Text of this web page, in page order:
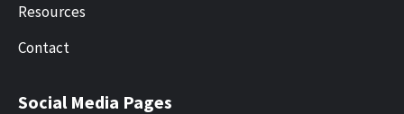
Resources
Contact
Social Media Pages